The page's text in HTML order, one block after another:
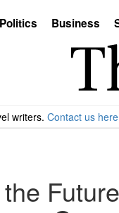
Politics Business
writers. Contact us here